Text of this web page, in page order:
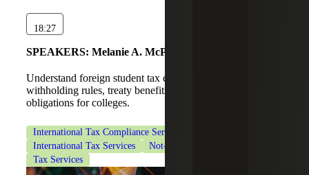
18:27
SPEAKERS: Melanie A. McPeak, Tahira Nagda
Understand foreign student tax compliance, scholarship
withholding rules, treaty benefits, and Form 1042 reporting
obligations for colleges.
International Tax Compliance Services
International Tax Services
Not-for-Profit Organizations
Tax Services